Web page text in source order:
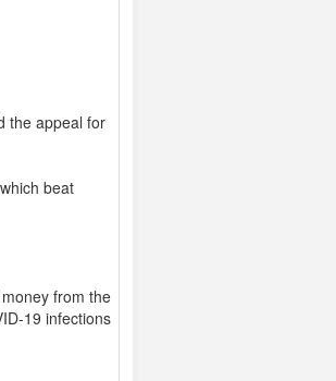
the appeal for
beat
from the
19 infections